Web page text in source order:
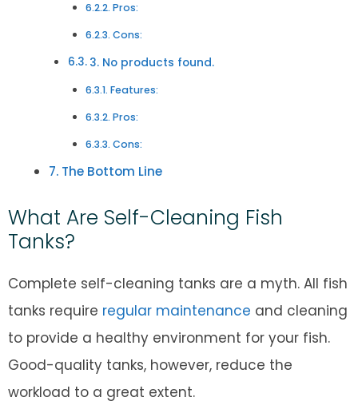
Pros:
Cons:
3. No products found.
Features:
Pros:
Cons:
The Bottom Line
What Are Self-Cleaning Fish
Tanks?
Complete self-cleaning tanks are a myth. All fish
tanks require regular maintenance and cleaning
to provide a healthy environment for your fish.
Good-quality tanks, however, reduce the
workload to a great extent.